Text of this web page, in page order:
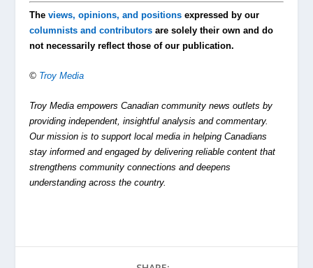
Theviews, opinions, and positions expressed by our
columnists and contributors are solely their own and do
not necessarily reflect those of our publication.
© Troy Media
Troy Media empowers Canadian community news outlets by
providing independent, insightful analysis and commentary.
Our mission is to support local media in helping Canadians
stay informed and engaged by delivering reliable content that
strengthens community connections and deepens
understanding across the country.